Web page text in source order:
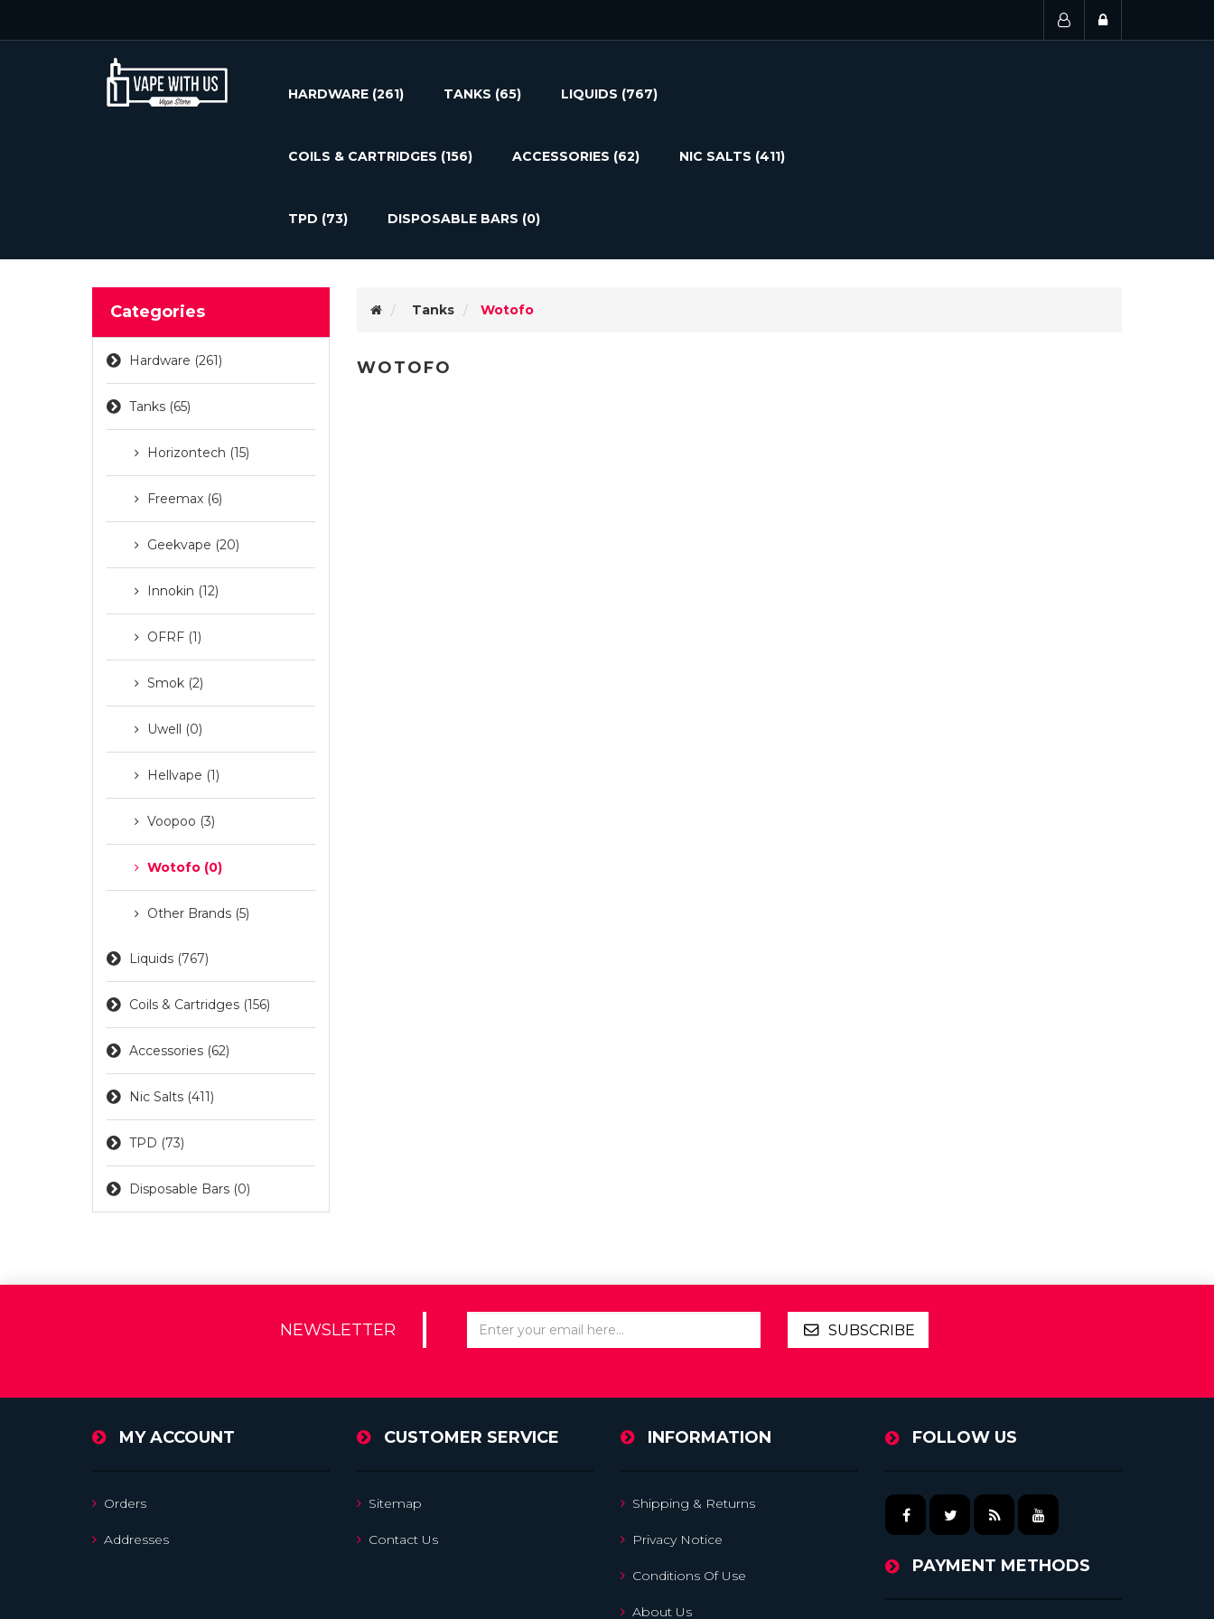
HARDWARE (261) TANKS (65) LIQUIDS (767)
COILS & CARTRIDGES (156) ACCESSORIES (62) NIC SALTS (411)
TPD (73) DISPOSABLE BARS (0)
Categories
Hardware (261)
Tanks (65)
Horizontech (15)
Freemax (6)
Geekvape (20)
Innokin (12)
OFRF (1)
Smok (2)
Uwell (0)
Hellvape (1)
Voopoo (3)
Wotofo (0)
Other Brands (5)
Liquids (767)
Coils & Cartridges (156)
Accessories (62)
Nic Salts (411)
TPD (73)
Disposable Bars (0)
Tanks Wotofo
WOTOFO
NEWSLETTER SUBSCRIBE
MY ACCOUNT
Orders
Addresses
CUSTOMER SERVICE
Sitemap
Contact Us
INFORMATION
Shipping & Returns
Privacy Notice
Conditions Of Use
About Us
FOLLOW US
PAYMENT METHODS